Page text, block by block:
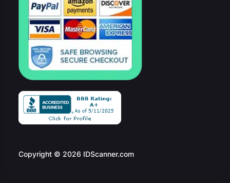
Copyright © 2026 IDScanner.com